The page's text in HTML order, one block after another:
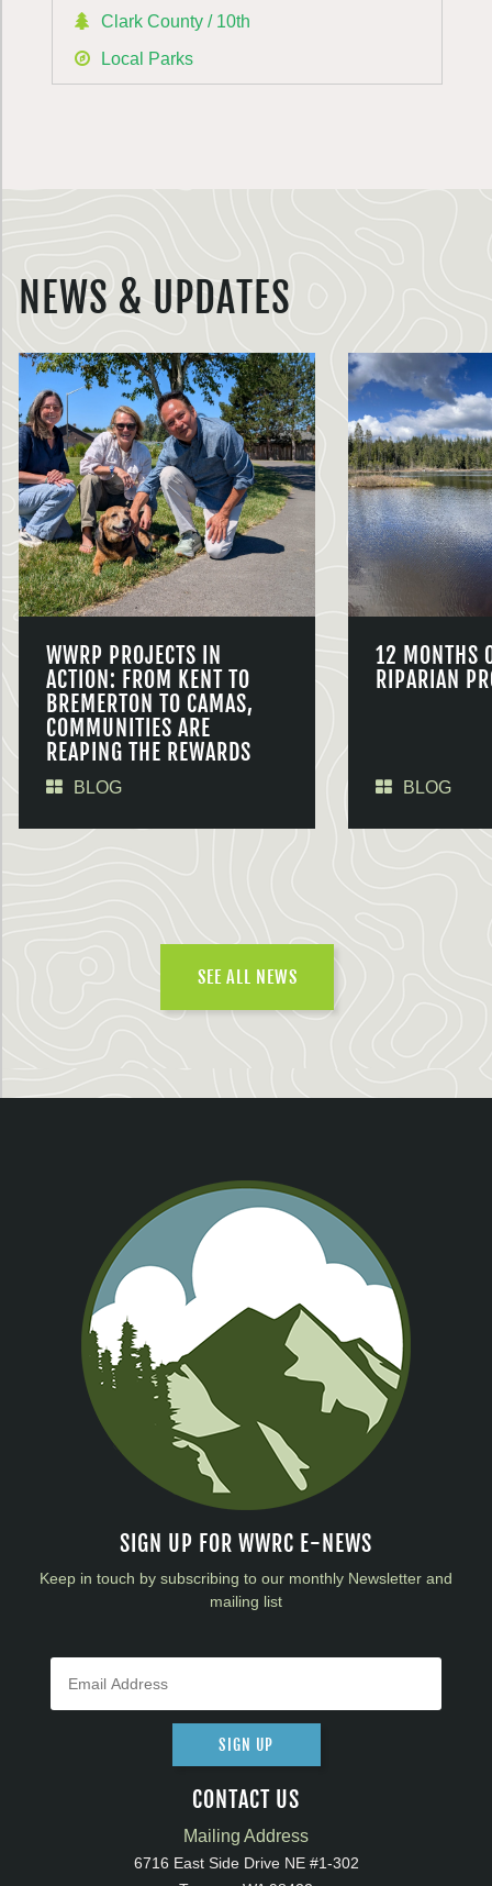
Clark County / 10th
Local Parks
NEWS & UPDATES
WWRP PROJECTS IN
ACTION: FROM KENT TO
BREMERTON TO CAMAS,
COMMUNITIES ARE
REAPING THE REWARDS
BLOG
12 MONTHS
RIPARIAN
BLOG
SEE ALL NEWS
SIGN UP FOR WWRC E-NEWS
Keep in touch by subscribing to our monthly Newsletter and
mailing list
SIGN UP
CONTACT US
Mailing Address
6716 East Side Drive NE #1-302